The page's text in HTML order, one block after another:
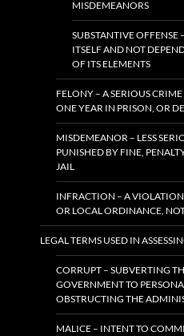
MISDEMEANORS
SUBSTANTIVE OFFENSE
ITSELF AND NOT
OF ITS ELEMENTS
FELONY – A SERIOUS
ONE YEAR IN PRISON, OR
MISDEMEANOR – LESS
PUNISHED BY FINE,
JAIL
INFRACTION – A
OR LOCAL ORDINANCE,
LEGAL TERMS USED IN
CORRUPT – SUBVERTING
GOVERNMENT TO
OBSTRUCTING THE
MALICE – INTENT TO